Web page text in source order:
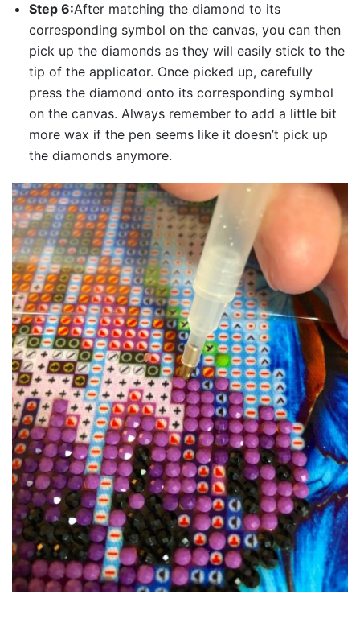
Step 6:After matching the diamond to its
corresponding symbol on the canvas, you can then
pick up the diamonds as they will easily stick to the
tip of the applicator. Once picked up, carefully
press the diamond onto its corresponding symbol
on the canvas. Always remember to add a little bit
more wax if the pen seems like it doesn’t pick up
the diamonds anymore.